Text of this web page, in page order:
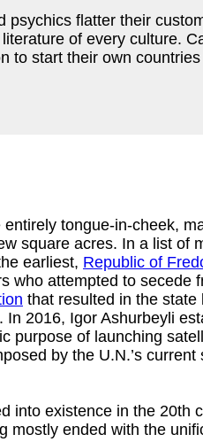
flatter their
of every culture.
to start their own
tongue-in-cheek,
square acres. In a list of
earliest, Republic of
who attempted to secede
that resulted in the state
In 2016, Igor Ashurbeyli
purpose of launching
by the U.N.’s current
into existence in the 20th
mostly ended with the